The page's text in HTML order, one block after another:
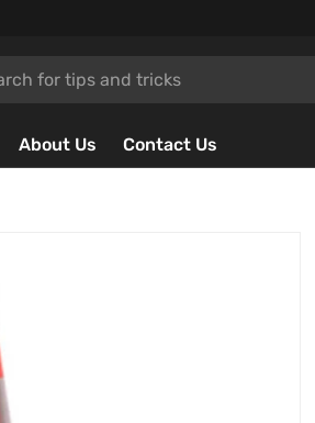
About Us Contact Us